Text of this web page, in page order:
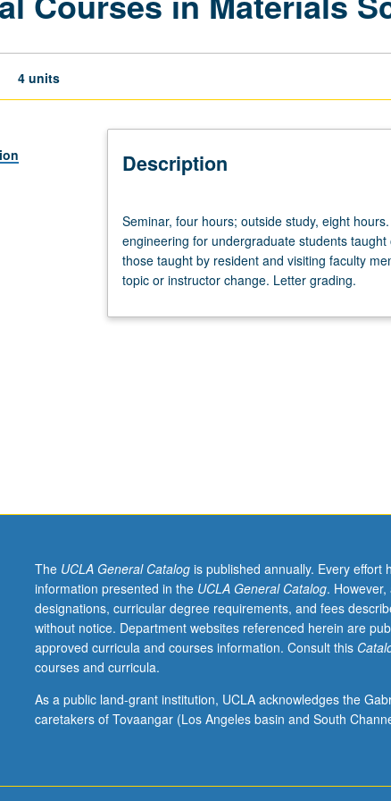
4 units
Description
four
hours;
outside
study,
hours.
experimental
temporary
basis,
such
those
taught
Seminar, four hours; outside study, eight
engineering for undergraduate students
those taught by resident and visiting faculty
topic or instructor change. Letter grading.
The UCLA General Catalogis published annually. Every effort
information presented in the UCLA General Catalog.
designations, curricular degree requirements, and fees
without notice. Department websites referenced herein are
approved curricula and courses information. Consult this
courses and curricula.
As a public land-grant institution, UCLA acknowledges the
caretakers of Tovaangar (Los Angeles basin and South